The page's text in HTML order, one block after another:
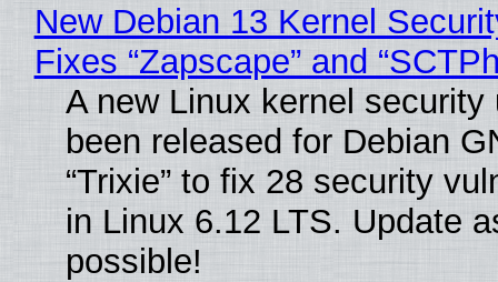
New Debian 13 Kernel
Fixes “Zapscape” and
A new Linux kernel security
been released for Debian
“Trixie” to fix 28 security
in Linux 6.12 LTS. Update
possible!